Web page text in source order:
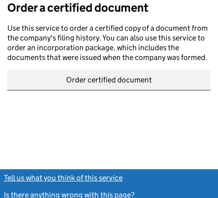
Order a certified document
Use this service to order a certified copy of a document from
the company's filing history. You can also use this service to
order an incorporation package, which includes the
documents that were issued when the company was formed.
Order certified document
Tell us what you think of this service
Is there anything wrong with this page?